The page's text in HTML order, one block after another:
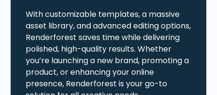
With customizable templates, a massive
asset library, and advanced editing options,
Renderforest saves time while delivering
polished, high-quality results. Whether
you’re launching a new brand, promoting a
product, or enhancing your online
presence, Renderforest is your go-to